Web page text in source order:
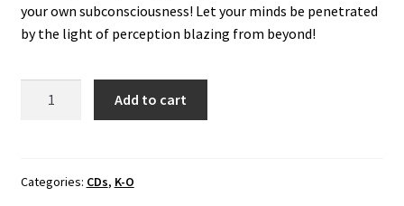
your own subconsciousness! Let your minds be penetrated
by the light of perception blazing from beyond!
CD
Add to cart
Categories: CDs, K-O